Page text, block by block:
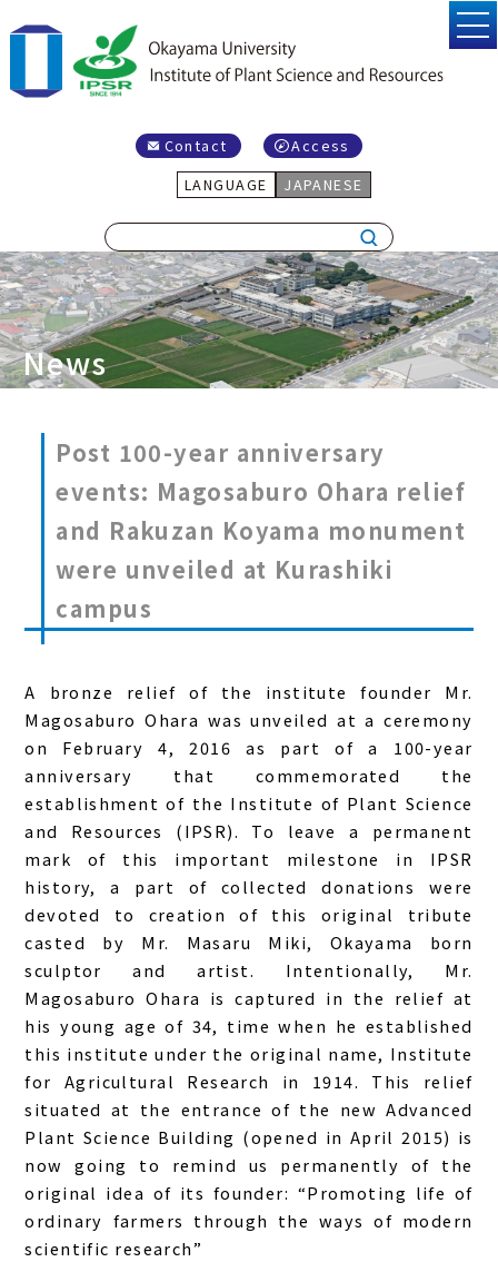
Contact
Access
LANGUAGE
JAPANESE
News
Post 100-year anniversary
events: Magosaburo Ohara relief
and Rakuzan Koyama monument
were unveiled at Kurashiki
campus
A bronze relief of the institute founder Mr.
Magosaburo Ohara was unveiled at a ceremony
on February 4, 2016 as part of a 100-year
anniversary that commemorated the
establishment of the Institute of Plant Science
and Resources (IPSR). To leave a permanent
mark of this important milestone in IPSR
history, a part of collected donations were
devoted to creation of this original tribute
casted by Mr. Masaru Miki, Okayama born
sculptor and artist. Intentionally, Mr.
Magosaburo Ohara is captured in the relief at
his young age of 34, time when he established
this institute under the original name, Institute
for Agricultural Research in 1914. This relief
situated at the entrance of the new Advanced
Plant Science Building (opened in April 2015) is
now going to remind us permanently of the
original idea of its founder: “Promoting life of
ordinary farmers through the ways of modern
scientific research”